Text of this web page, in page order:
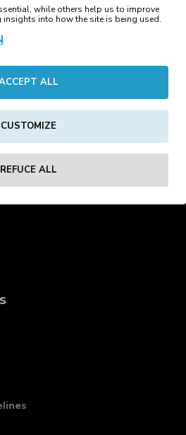
while others help us to improve
insights into how the site is being used.
ALL
CUSTOMIZE
REFUCE ALL